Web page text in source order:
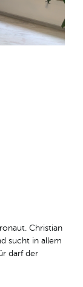
Christian
sucht in allem
darf der